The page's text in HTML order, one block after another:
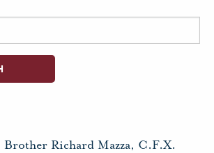
Richard Mazza, C.F.X.